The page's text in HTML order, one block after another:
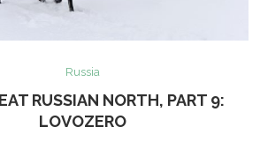
Russia
RUSSIAN NORTH, PART 9:
LOVOZERO